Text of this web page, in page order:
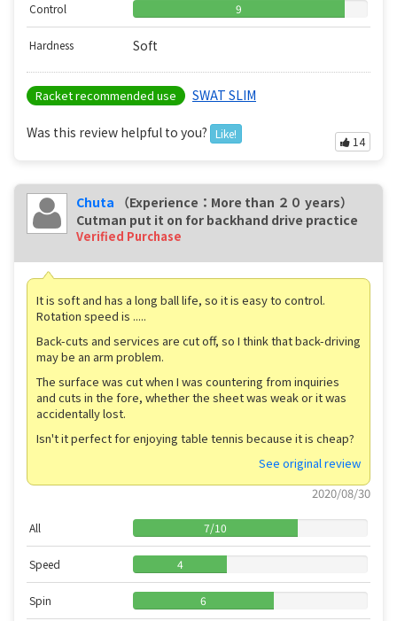
Control 9
Hardness Soft
Racket recommended use SWAT SLIM
Was this review helpful to you? Like!
14
Chuta
（Experience：More than ２０ years）
Cutman put it on for backhand drive practice
Verified Purchase
It is soft and has a long ball life, so it is easy to control.
Rotation speed is .....
Back-cuts and services are cut off, so I think that back-driving
may be an arm problem.
The surface was cut when I was countering from inquiries
and cuts in the fore, whether the sheet was weak or it was
accidentally lost.
Isn't it perfect for enjoying table tennis because it is cheap?
See original review
2020/08/30
All 7/10
Speed 4
Spin 6